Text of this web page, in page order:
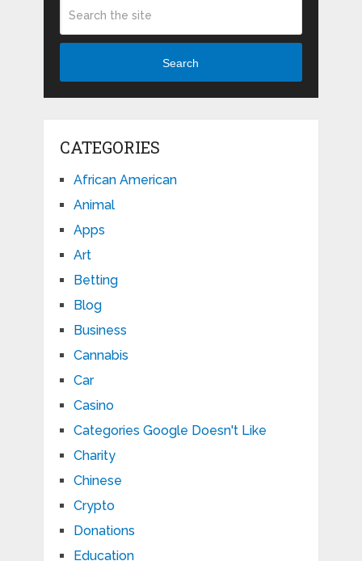
Search
CATEGORIES
African American
Animal
Apps
Art
Betting
Blog
Business
Cannabis
Car
Casino
Categories Google Doesn't Like
Charity
Chinese
Crypto
Donations
Education